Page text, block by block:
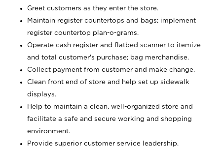
Greet customers as they enter the store.
Maintain register countertops and bags; implement
register countertop plan-o-grams.
Operate cash register and flatbed scanner to itemize
and total customer's purchase; bag merchandise.
Collect payment from customer and make change.
Clean front end of store and help set up sidewalk
displays.
Help to maintain a clean, well-organized store and
facilitate a safe and secure working and shopping
environment.
Provide superior customer service leadership.